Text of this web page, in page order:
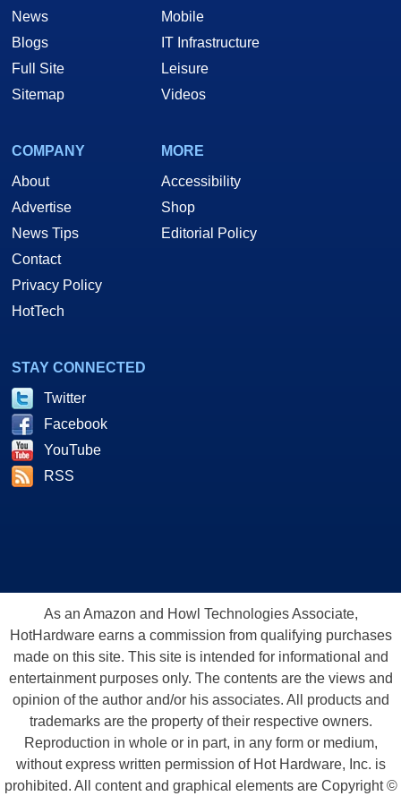
News
Blogs
Full Site
Sitemap
Mobile
IT Infrastructure
Leisure
Videos
COMPANY
About
Advertise
News Tips
Contact
Privacy Policy
HotTech
MORE
Accessibility
Shop
Editorial Policy
STAY CONNECTED
Twitter
Facebook
YouTube
RSS
As an Amazon and Howl Technologies Associate,
HotHardware earns a commission from qualifying purchases
made on this site. This site is intended for informational and
entertainment purposes only. The contents are the views and
opinion of the author and/or his associates. All products and
trademarks are the property of their respective owners.
Reproduction in whole or in part, in any form or medium,
without express written permission of Hot Hardware, Inc. is
prohibited. All content and graphical elements are Copyright ©